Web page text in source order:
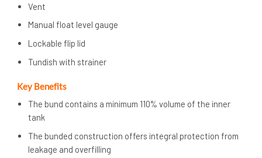
Vent
Manual float level gauge
Lockable flip lid
Tundish with strainer
Key Benefits
The bund contains a minimum 110% volume of the inner
tank
The bunded construction offers integral protection from
leakage and overfilling